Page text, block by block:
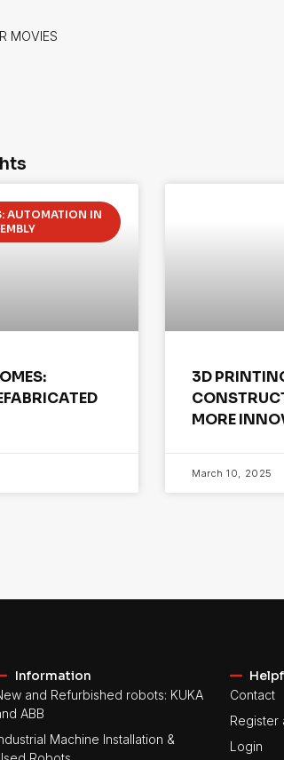
MOVIES
AUTOMATION IN
3D
MORE
March 10, 2025
Information
and Refurbished robots: KUKA
ABB
Machine Installation &
Contact
Register
Login